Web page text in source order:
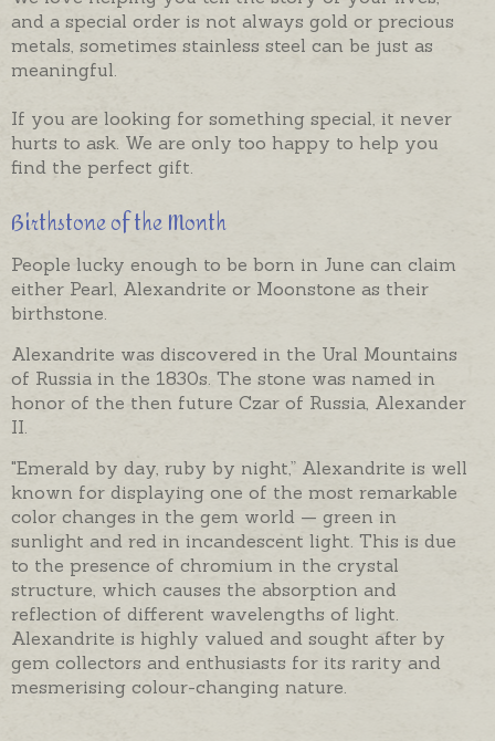
and a special order is not always gold or precious
metals, sometimes stainless steel can be just as
meaningful.
If you are looking for something special, it never
hurts to ask. We are only too happy to help you
find the perfect gift.
Birthstone of the Month
People lucky enough to be born in June can claim
either Pearl, Alexandrite or Moonstone as their
birthstone.
Alexandrite was discovered in the Ural Mountains
of Russia in the 1830s. The stone was named in
honor of the then future Czar of Russia, Alexander
II.
"Emerald by day, ruby by night,” Alexandrite is well
known for displaying one of the most remarkable
color changes in the gem world — green in
sunlight and red in incandescent light. This is due
to the presence of chromium in the crystal
structure, which causes the absorption and
reflection of different wavelengths of light.
Alexandrite is highly valued and sought after by
gem collectors and enthusiasts for its rarity and
mesmerising colour-changing nature.